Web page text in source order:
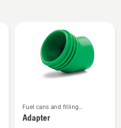
more
details
Fuel cans and filling
equipment
Adapter